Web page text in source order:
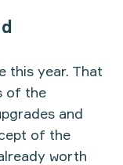
this year. That
of the
and
of the
worth